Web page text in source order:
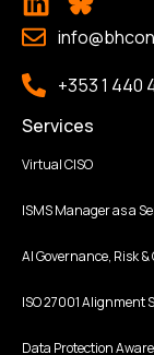
+353 1 440
Services
Virtual CISO
ISMS Manager as a
AI Governance, Risk
ISO 27001 Alignment
Data Protection